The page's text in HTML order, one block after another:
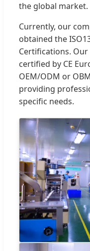
the global market.
Currently, our
obtained the
Certifications.
certified by CE
OEM/ODM or
providing
specific needs.